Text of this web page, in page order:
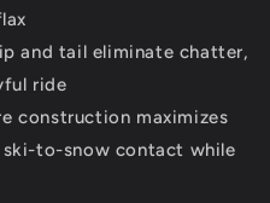
and tail eliminate chatter,
ride
construction maximizes
to-snow contact while